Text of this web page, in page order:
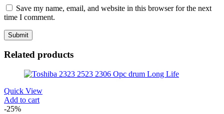
Save my name, email, and website in this browser for the next
time I comment.
Related products
Quick View
Add to cart
-25%